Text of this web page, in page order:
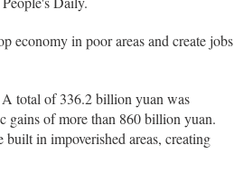
economy in poor areas and create jobs
A total of 336.2 billion yuan was
gains of more than 860 billion yuan.
in impoverished areas, creating